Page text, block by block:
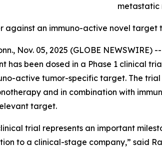
metastatic
against an immuno-active novel
Nov. 05, 2025 (GLOBE NEWSWIRE) --
has been dosed in a Phase 1 clinical
active tumor-specific target. The
and in combination with
target.
trial represents an important
to a clinical-stage company,” said